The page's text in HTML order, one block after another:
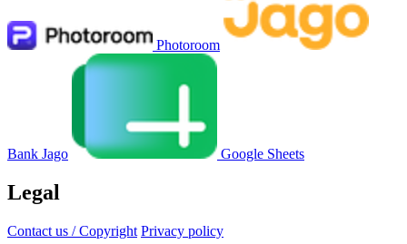
Photoroom
Bank Jago Google Sheets
Legal
Contact us / Copyright Privacy policy